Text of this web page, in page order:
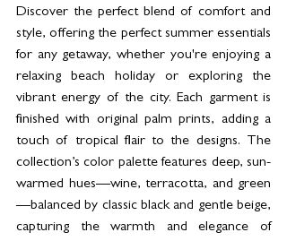
Discover the perfect blend of comfort and
style, offering the perfect summer essentials
for any getaway, whether you're enjoying a
relaxing beach holiday or exploring the
vibrant energy of the city. Each garment is
finished with original palm prints, adding a
touch of tropical flair to the designs. The
collection’s color palette features deep, sun-
warmed hues—wine, terracotta, and green
—balanced by classic black and gentle beige,
capturing the warmth and elegance of